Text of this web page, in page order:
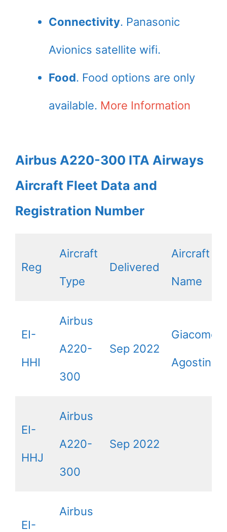
Connectivity. Panasonic
Avionics satellite wifi.
Food. Food options are only
available. More Information
Airbus A220-300 ITA Airways
Aircraft Fleet Data and
Registration Number
Reg
Aircraft
Type
Delivered
Aircraft
Name
EI-
HHI
Airbus
A220-
300
Sep 2022
Giacomo
Agostini
EI-
HHJ
Airbus
A220-
300
Sep 2022
EI-
Airbus